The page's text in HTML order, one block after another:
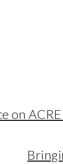
on